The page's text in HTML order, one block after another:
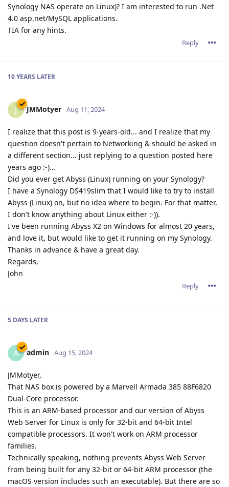
Synology NAS operate on Linux)? I am interested to run .Net
4.0 asp.net/MySQL applications.
TIA for any hints.
Reply
10 YEARS LATER
J JMMotyer Aug 11, 2024
I realize that this post is 9-years-old... and I realize that my
question doesn't pertain to Networking & should be asked in
a different section... just replying to a question posted here
years ago :-)...
Did you ever get Abyss (Linux) running on your Synology?
I have a Synology DS419slim that I would like to try to install
Abyss (Linux) on, but no idea where to begin. For that matter,
I don't know anything about Linux either :-)).
I've been running Abyss X2 on Windows for almost 20 years,
and love it, but would like to get it running on my Synology.
Thanks in advance & have a great day.
Regards,
John
Reply
5 DAYS LATER
A admin Aug 15, 2024
JMMotyer,
That NAS box is powered by a Marvell Armada 385 88F6820
Dual-Core processor.
This is an ARM-based processor and our version of Abyss
Web Server for Linux is only for 32-bit and 64-bit Intel
compatible processors. It won't work on ARM processor
families.
Technically speaking, nothing prevents Abyss Web Server
from being built for any 32-bit or 64-bit ARM processor (the
macOS version includes such an executable). But there are so